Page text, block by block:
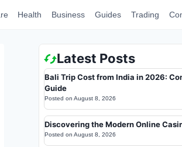
Health Business Guides Trading
Latest Posts
Bali Trip Cost from India in 2026:
Guide
Posted on August 8, 2026
Discovering the Modern Online
Posted on August 8, 2026